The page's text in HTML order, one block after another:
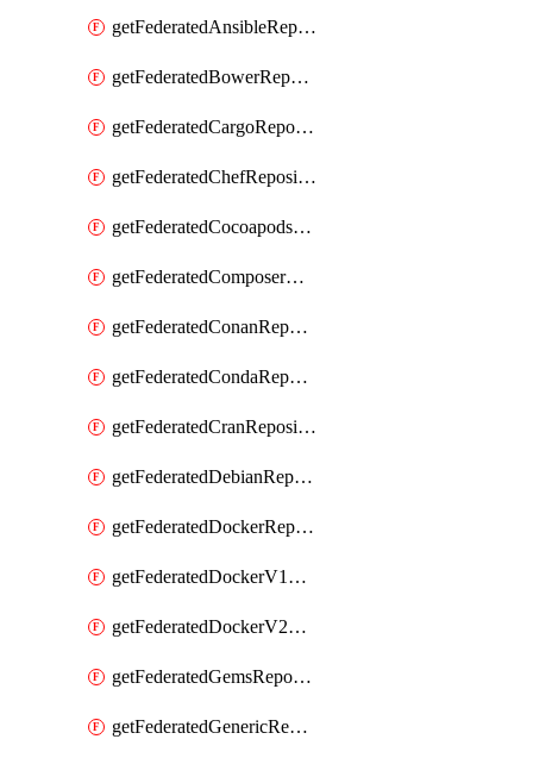
getFederatedAnsibleRepository
getFederatedBowerRepository
getFederatedCargoRepository
getFederatedChefRepository
getFederatedCocoapodsRepository
getFederatedComposerRepository
getFederatedConanRepository
getFederatedCondaRepository
getFederatedCranRepository
getFederatedDebianRepository
getFederatedDockerRepository
getFederatedDockerV1Repository
getFederatedDockerV2Repository
getFederatedGemsRepository
getFederatedGenericRepository